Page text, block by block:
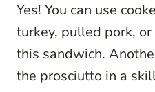
Yes! You can use
turkey, pulled pork,
this sandwich.
the prosciutto in a